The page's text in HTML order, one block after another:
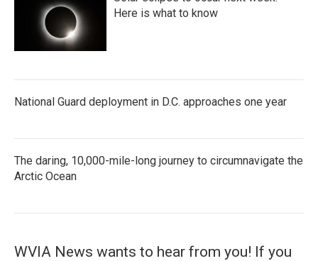
Here is what to know
National Guard deployment in D.C. approaches one year
The daring, 10,000-mile-long journey to circumnavigate the
Arctic Ocean
WVIA News wants to hear from you! If you